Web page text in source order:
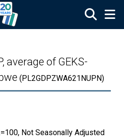
average of GEKS-
(PL2GDPZWA621NUPN)
Not Seasonally Adjusted